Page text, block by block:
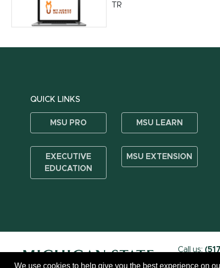
TR
QUICK LINKS
MSU PRO MSU LEARN
EXECUTIVE
EDUCATION
MSU EXTENSION
Call us:
Call MSU:
We use cookies to help give you the best experience on